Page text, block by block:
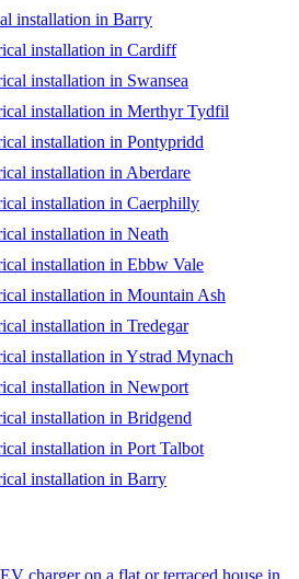
installation in Barry
installation in Cardiff
installation in Swansea
installation in Merthyr Tydfil
installation in Pontypridd
installation in Aberdare
installation in Caerphilly
installation in Neath
installation in Ebbw Vale
installation in Mountain Ash
installation in Tredegar
installation in Ystrad Mynach
installation in Newport
installation in Bridgend
installation in Port Talbot
installation in Barry
charger on a flat or terraced house in